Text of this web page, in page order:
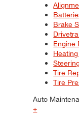
Brake
Engine
Tire
Tire
Auto
+